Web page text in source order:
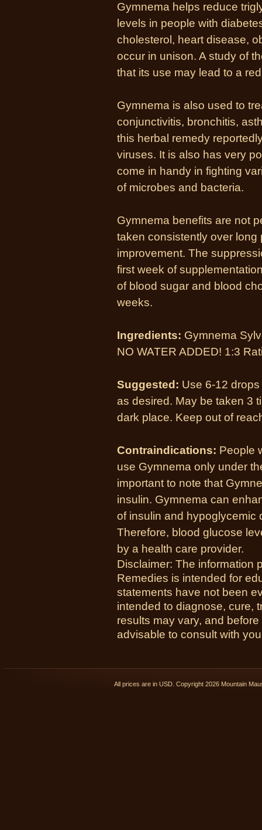
Gymnema helps reduce
levels in people with
cholesterol, heart disease,
occur in unison. A study of
that its use may lead to a
Gymnema is also used to
conjunctivitis, bronchitis,
this herbal remedy
viruses. It is also has very
come in handy in fighting
of microbes and bacteria.
Gymnema benefits are not
taken consistently over long
improvement. The
first week of
of blood sugar and blood
weeks.
Ingredients: Gymnema
NO WATER ADDED! 1:3
Suggested: Use 6-12
as desired. May be taken 3
dark place. Keep out of
Contraindications: People
use Gymnema only under
important to note that
insulin. Gymnema can
of insulin and hypoglycemic
Therefore, blood glucose
by a health care provider.
Disclaimer: The information
Remedies is intended for
statements have not been
intended to diagnose, cure,
results may vary, and
advisable to consult with
All prices are in USD . Copyright 2026 Mountain